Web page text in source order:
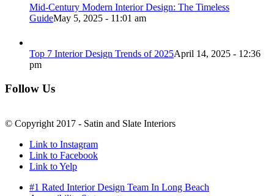
Mid-Century Modern Interior Design: The Timeless
GuideMay 5, 2025 - 11:01 am
Top 7 Interior Design Trends of 2025April 14, 2025 - 12:36
pm
Follow Us
© Copyright 2017 - Satin and Slate Interiors
Link to Instagram
Link to Facebook
Link to Yelp
#1 Rated Interior Design Team In Long Beach